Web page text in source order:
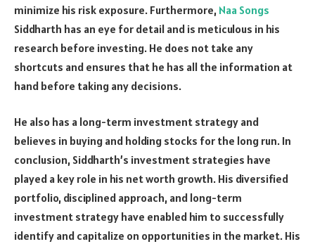
minimize his risk exposure. Furthermore, Naa Songs
Siddharth has an eye for detail and is meticulous in his
research before investing. He does not take any
shortcuts and ensures that he has all the information at
hand before taking any decisions.
He also has a long-term investment strategy and
believes in buying and holding stocks for the long run. In
conclusion, Siddharth’s investment strategies have
played a key role in his net worth growth. His diversified
portfolio, disciplined approach, and long-term
investment strategy have enabled him to successfully
identify and capitalize on opportunities in the market. His